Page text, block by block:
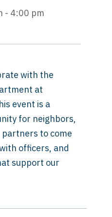
- 4:00 pm
with the
at
event is a
for neighbors,
to come
officers, and
support our